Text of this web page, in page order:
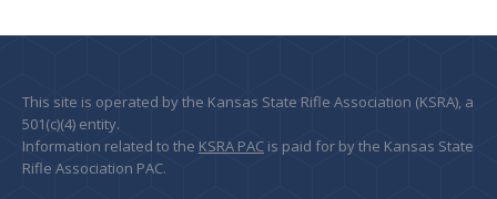
This site is operated by the Kansas State Rifle Association (KSRA), a
501(c)(4) entity.
Information related to the KSRA PAC is paid for by the Kansas State
Rifle Association PAC.